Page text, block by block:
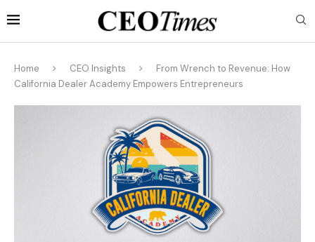
Home CEO Insights
From Wrench to Revenue: How
California Dealer Academy Empowers Entrepreneurs